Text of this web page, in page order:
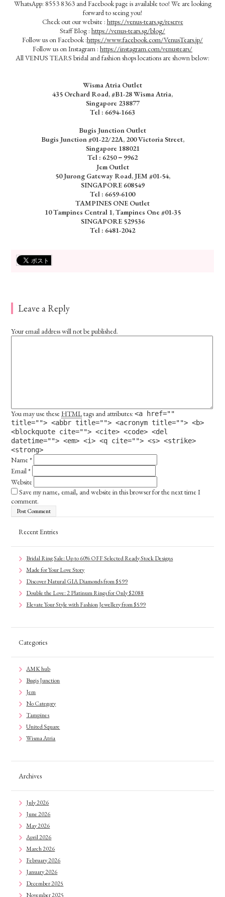
WhatsApp: 8553 8363 and Facebook page is available too! We are looking
forward to seeing you!
Check out our website : https://venus-tears.sg/reserve
Staff Blog : https://venus-tears.sg/blog/
Follow us on Facebook :https://www.facebook.com/VenusTears.jp/
Follow us on Instagram : https://instagram.com/venustears/
All VENUS TEARS bridal and fashion shops locations are shown below:
Wisma Atria Outlet
435 Orchard Road, #B1-28 Wisma Atria,
Singapore 238877
Tel : 6694-1663
Bugis Junction Outlet
Bugis Junction #01-22/22A, 200 Victoria Street,
Singapore 188021
Tel : 6250－9962
Jem Outlet
50 Jurong Gateway Road, JEM #01-54,
SINGAPORE 608549
Tel : 6659-6100
TAMPINES ONE Outlet
10 Tampines Central 1, Tampines One #01-35
SINGAPORE 529536
Tel : 6481-2042
Leave a Reply
Your email address will not be published.
You may use theseHTMLtags and attributes:<a href=""
title=""> <abbr title=""> <acronym title=""> <b>
<blockquote cite=""> <cite> <code> <del
datetime=""> <em> <i> <q cite=""> <s> <strike>
<strong>
Name*
Email*
Website
Save my name, email, and website in this browser for the next time I
comment.
Recent Entries
Bridal Ring Sale: Up to 60% OFF Selected Ready Stock Designs
Made for Your Love Story
Discover Natural GIA Diamonds from $599
Double the Love: 2 Platinum Rings for Only $2088
Elevate Your Style with Fashion Jewellery from $599
Categories
AMK hub
Bugis Junction
Jem
No Category
Tampines
United Square
Wisma Atria
Archives
July 2026
June 2026
May 2026
April 2026
March 2026
February 2026
January 2026
December 2025
November 2025